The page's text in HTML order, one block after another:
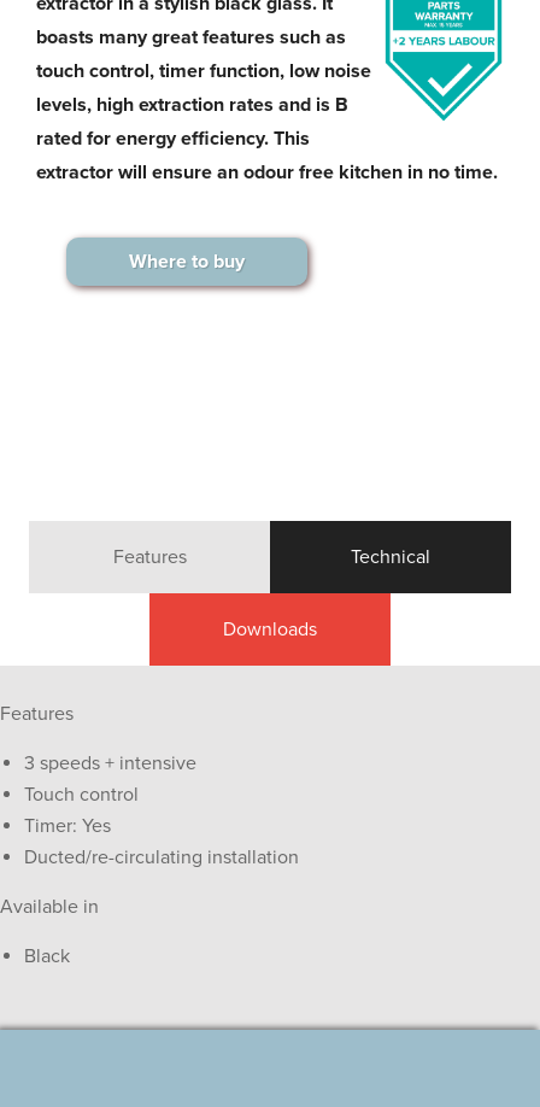
boasts many great features such as
touch control, timer function, low noise
levels, high extraction rates and is B
rated for energy efficiency. This
extractor will ensure an odour free kitchen in no time.
Where to buy
Features Technical
Downloads
Features
3 speeds + intensive
Touch control
Timer: Yes
Ducted/re-circulating installation
Available in
Black